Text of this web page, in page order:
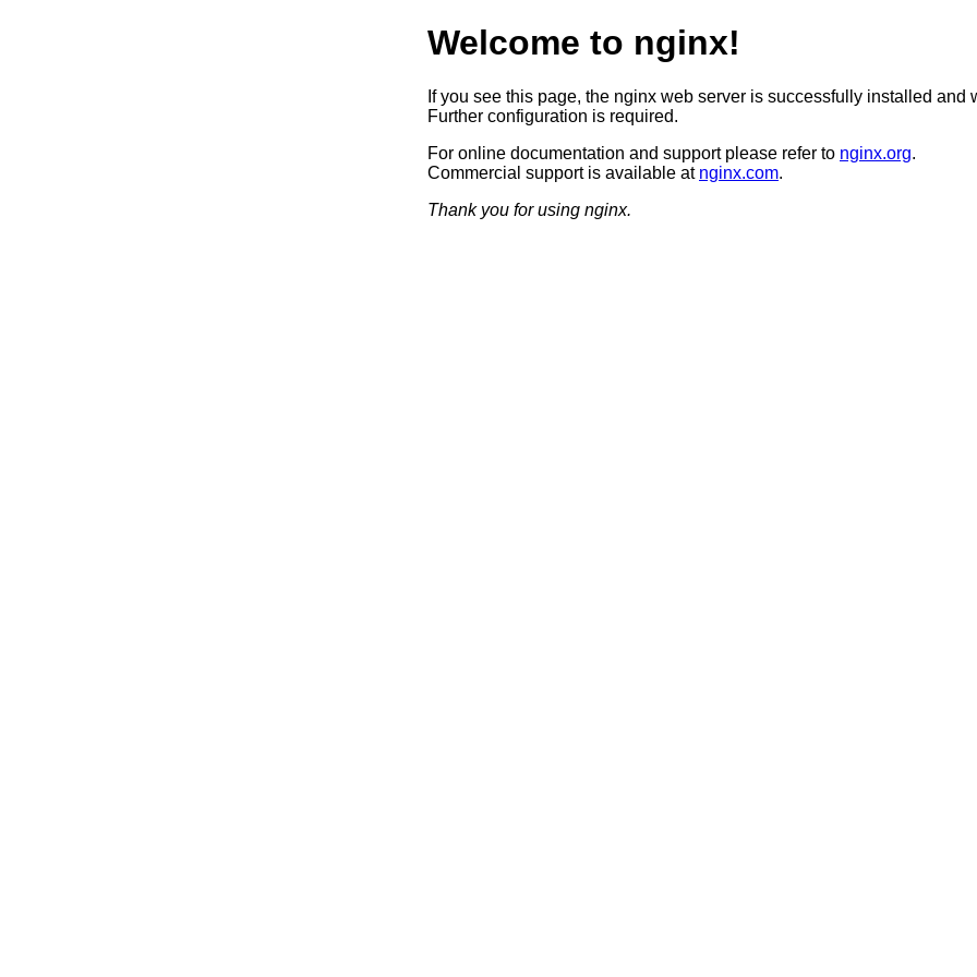
Welcome to nginx!
If you see this page, the nginx web server is successfully installed and
Further configuration is required.
For online documentation and support please refer to nginx.org.
Commercial support is available at nginx.com.
Thank you for using nginx.